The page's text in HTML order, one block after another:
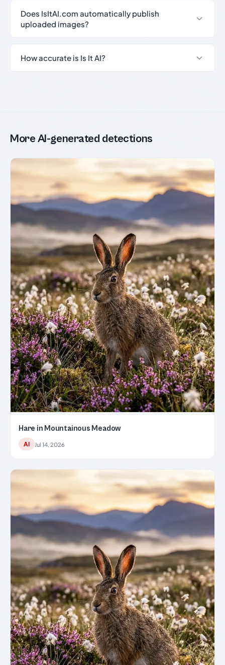
Does IsItAI.com automatically publish
uploaded images?
How accurate is Is It AI?
More AI-generated detections
Hare in Mountainous Meadow
AI Jul 14, 2026